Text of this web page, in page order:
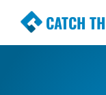
CATCH
Premium
Simple,